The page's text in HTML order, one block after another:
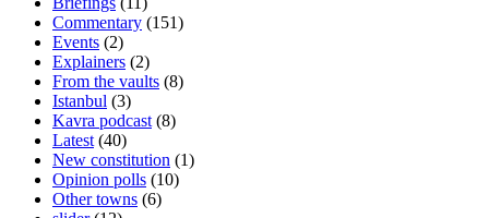
Commentary (151)
Events (2)
Explainers (2)
From the vaults (8)
Istanbul (3)
Kavra podcast (8)
Latest (40)
New constitution (1)
Opinion polls (10)
Other towns (6)